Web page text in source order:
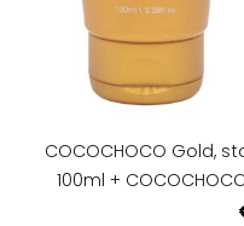
COCOCHOCO Gold,
100ml +